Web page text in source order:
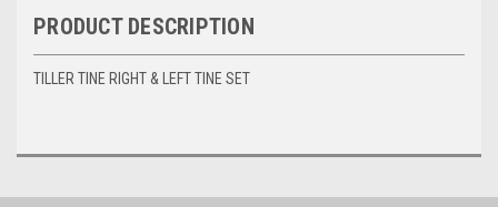
PRODUCT DESCRIPTION
TILLER TINE RIGHT & LEFT TINE SET